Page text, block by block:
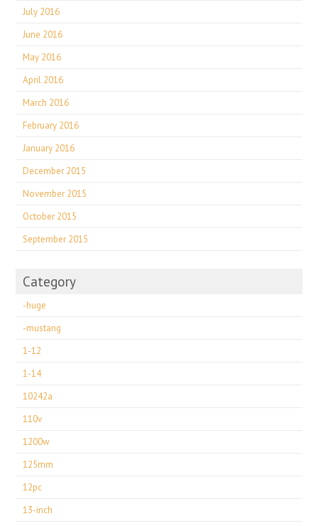
July 2016
June 2016
May 2016
April 2016
March 2016
February 2016
January 2016
December 2015
November 2015
October 2015
September 2015
Category
-huge
-mustang
1-12
1-14
10242a
110v
1200w
125mm
12pc
13-inch